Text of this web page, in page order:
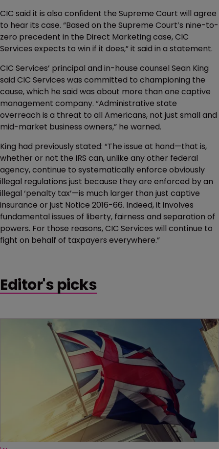
CIC said it is also confident the Supreme Court will agree
to hear its case. “Based on the Supreme Court’s nine-to-
zero precedent in the Direct Marketing case, CIC
Services expects to win if it does,” it said in a statement.
CIC Services’ principal and in-house counsel Sean King
said CIC Services was committed to championing the
cause, which he said was about more than one captive
management company. “Administrative state
overreach is a threat to all Americans, not just small and
mid-market business owners,” he warned.
King had previously stated: “The issue at hand—that is,
whether or not the IRS can, unlike any other federal
agency, continue to systematically enforce obviously
illegal regulations just because they are enforced by an
illegal ‘penalty tax’—is much larger than just captive
insurance or just Notice 2016-66. Indeed, it involves
fundamental issues of liberty, fairness and separation of
powers. For those reasons, CIC Services will continue to
fight on behalf of taxpayers everywhere.”
Editor's picks